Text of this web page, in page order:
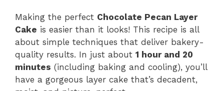
Making the perfect Chocolate Pecan Layer
Cake is easier than it looks! This recipe is all
about simple techniques that deliver bakery-
quality results. In just about 1 hour and 20
minutes (including baking and cooling), you’ll
have a gorgeous layer cake that’s decadent,